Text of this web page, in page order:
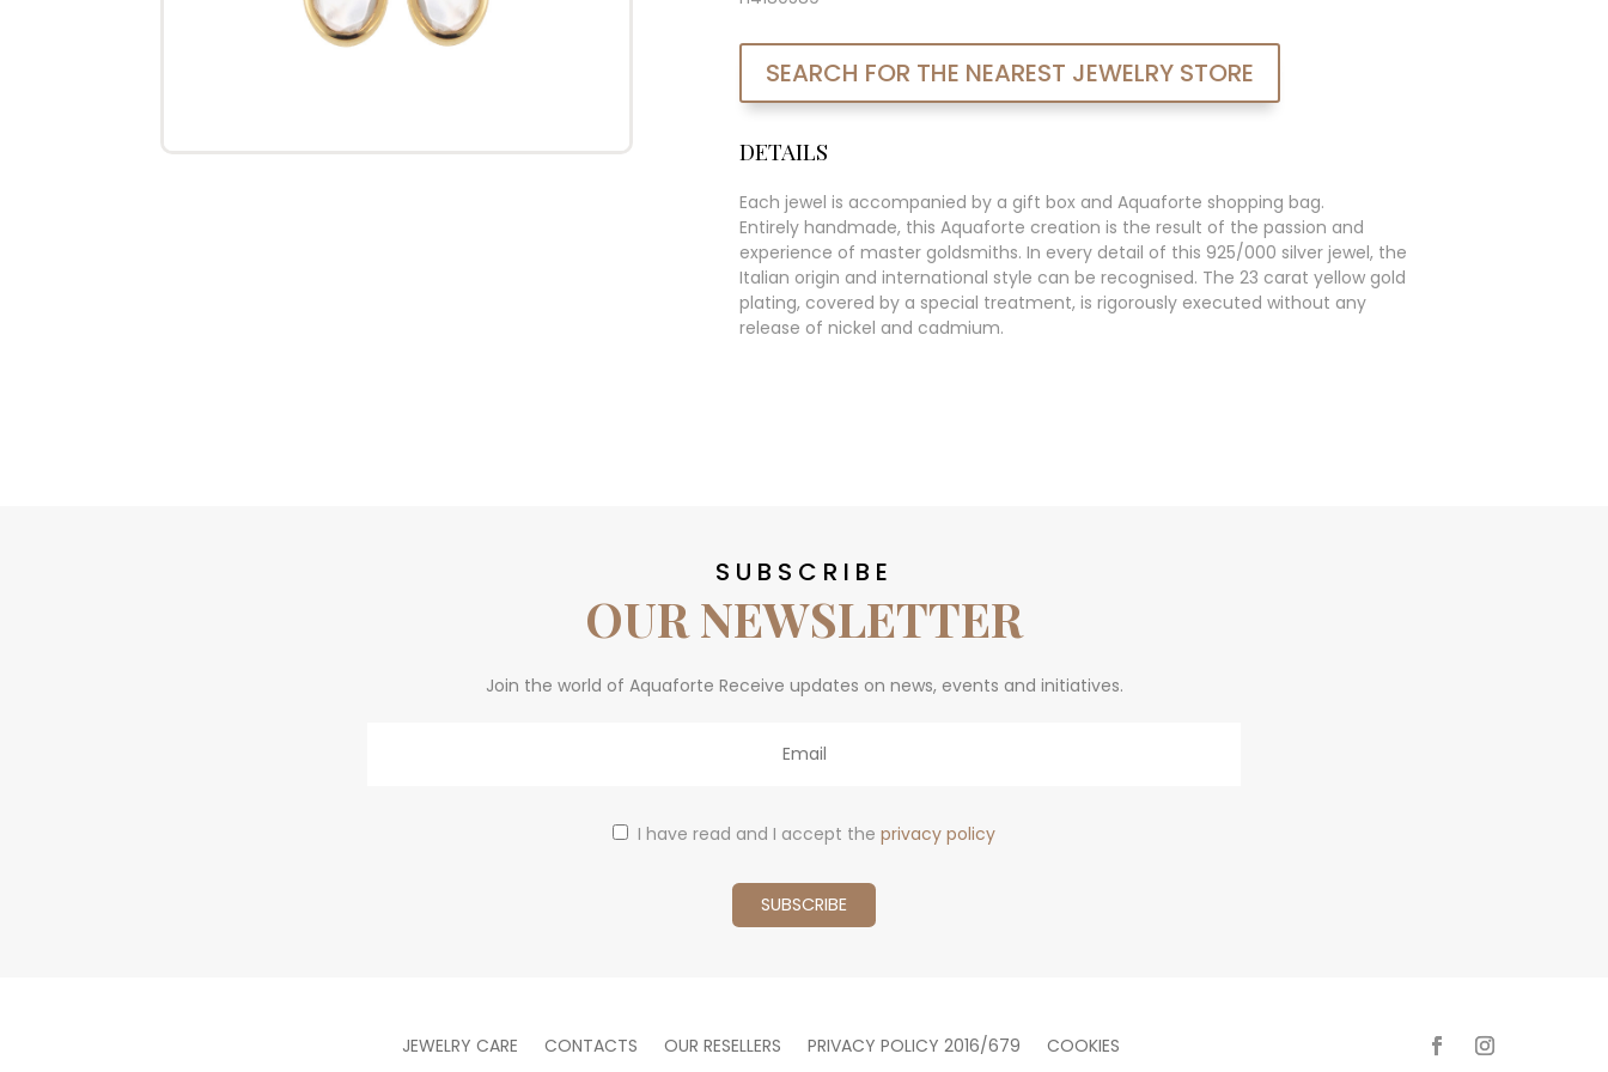
SEARCH FOR THE NEAREST JEWELRY STORE
DETAILS
Each jewel is accompanied by a gift box and Aquaforte shopping bag.
Entirely handmade, this Aquaforte creation is the result of the passion and
experience of master goldsmiths. In every detail of this 925/000 silver jewel, the
Italian origin and international style can be recognised. The 23 carat yellow gold
plating, covered by a special treatment, is rigorously executed without any
release of nickel and cadmium.
SUBSCRIBE
OUR NEWSLETTER
Join the world of Aquaforte Receive updates on news, events and initiatives.
I have read and I accept the privacy policy
JEWELRY CARE CONTACTS OUR RESELLERS PRIVACY POLICY 2016/679 COOKIES